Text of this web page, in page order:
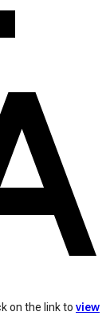
on the link to view